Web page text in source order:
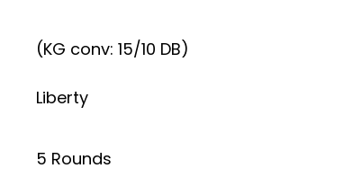
(KG conv: 15/10 DB)
Liberty
5 Rounds